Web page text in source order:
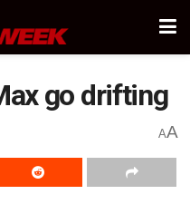
go drifting
AA